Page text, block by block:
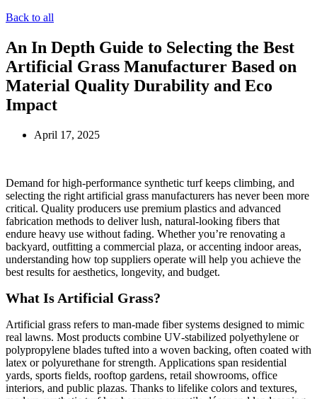
Back to all
An In Depth Guide to Selecting the Best
Artificial Grass Manufacturer Based on
Material Quality Durability and Eco
Impact
April 17, 2025
Demand for high‑performance synthetic turf keeps climbing, and
selecting the right artificial grass manufacturers has never been more
critical. Quality producers use premium plastics and advanced
fabrication methods to deliver lush, natural‑looking fibers that
endure heavy use without fading. Whether you’re renovating a
backyard, outfitting a commercial plaza, or accenting indoor areas,
understanding how top suppliers operate will help you achieve the
best results for aesthetics, longevity, and budget.
What Is Artificial Grass?
Artificial grass refers to man‑made fiber systems designed to mimic
real lawns. Most products combine UV‑stabilized polyethylene or
polypropylene blades tufted into a woven backing, often coated with
latex or polyurethane for strength. Applications span residential
yards, sports fields, rooftop gardens, retail showrooms, office
interiors, and public plazas. Thanks to lifelike colors and textures,